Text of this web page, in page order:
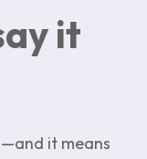
it
it means